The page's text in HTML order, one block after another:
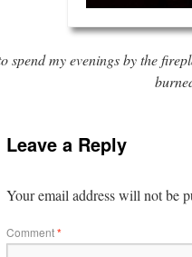
spend my evenings by the
Leave a Reply
Your email address will not be
Comment*